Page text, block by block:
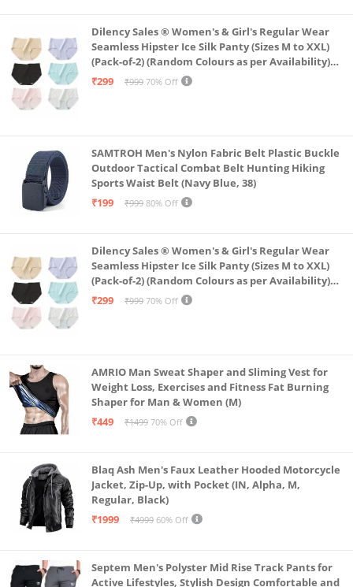
Dilency Sales ® Women's & Girl's Regular Wear
Seamless Hipster Ice Silk Panty (Sizes M to XXL)
(Pack-of-2) (Random Colours as per Availability)
(in, Alpha, XL, (Multi-Color-Pack-of-2)
₹299 ₹999 70% Off
SAMTROH Men's Nylon Fabric Belt Plastic Buckle
Outdoor Tactical Combat Belt Hunting Hiking
Sports Waist Belt (Navy Blue, 38)
₹199
₹999 80% Off
Dilency Sales ® Women's & Girl's Regular Wear
Seamless Hipster Ice Silk Panty (Sizes M to XXL)
(Pack-of-2) (Random Colours as per Availability)
(in, Alpha, L, (Multi-Color-Pack-of-2)
₹299 ₹999 70% Off
AMRIO Man Sweat Shaper and Sliming Vest for
Weight Loss, Exercises and Fitness Fat Burning
Shaper for Man & Women (M)
₹449
₹1499 70% Off
Blaq Ash Men's Faux Leather Hooded Motorcycle
Jacket, Zip-Up, with Pocket (IN, Alpha, M,
Regular, Black)
₹1999
₹4999 60% Off
Septem Men's Polyster Mid Rise Track Pants for
Active Lifestyles, Stylish Design Comfortable and